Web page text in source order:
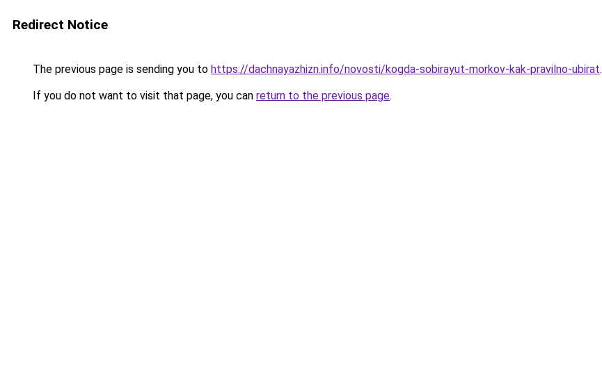
Redirect Notice
The previous page is sending you to https://dachnayazhizn.info/novosti/kogda-sobirayut-morkov-kak-pravilno-ubirat.
If you do not want to visit that page, you can return to the previous page.